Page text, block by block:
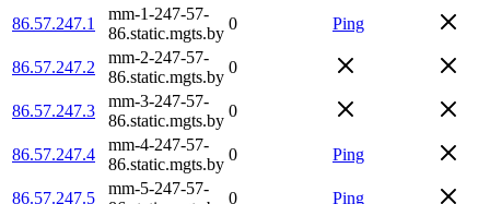
86.57.247.1
mm-1-247-57-
86.static.mgts.by
0 Ping
86.57.247.2
mm-2-247-57-
86.static.mgts.by
0
86.57.247.3
mm-3-247-57-
86.static.mgts.by
0
86.57.247.4
mm-4-247-57-
86.static.mgts.by
0 Ping
86.57.247.5
mm-5-247-57-
0 Ping